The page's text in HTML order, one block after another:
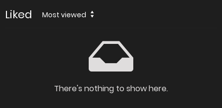
Liked Most viewed
There's nothing to show here.